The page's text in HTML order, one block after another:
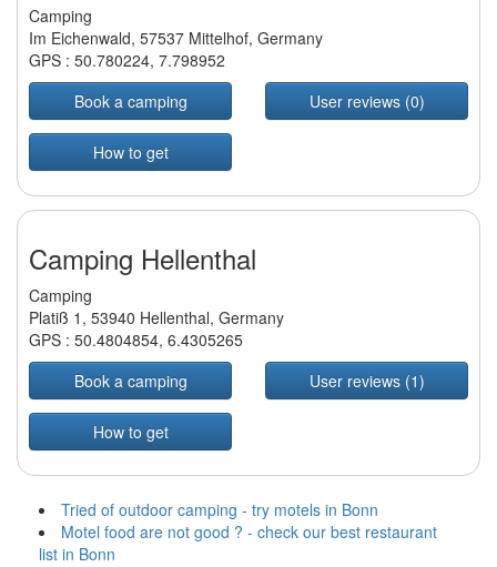
Camping
Im Eichenwald, 57537 Mittelhof, Germany
GPS : 50.780224, 7.798952
Book a camping
User reviews (0)
How to get
Camping Hellenthal
Camping
Platiß 1, 53940 Hellenthal, Germany
GPS : 50.4804854, 6.4305265
Book a camping
User reviews (1)
How to get
Tried of outdoor camping - try motels in Bonn
Motel food are not good ? - check our best restaurant
list in Bonn